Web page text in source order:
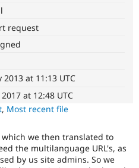
API
Drupal
News &
Become a
request
2013 at 11:13 UTC
at 12:48 UTC
, Most recent file
we then translated to
the multilanguage URL's, as
by us site admins. So we